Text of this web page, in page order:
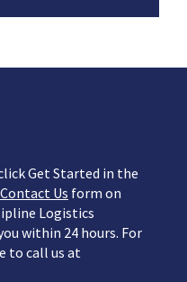
Get Started in the
Contact Us form on
Logistics
within 24 hours. For
to call us at